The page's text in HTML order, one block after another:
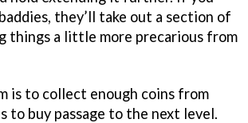
they’ll take out a section of
things a little more precarious from
is to collect enough coins from
to buy passage to the next level.